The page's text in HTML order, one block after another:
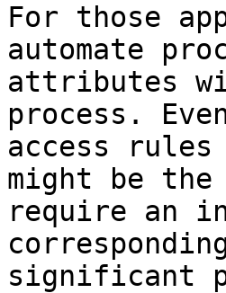
For those
automate
attributes
process.
access
might be the
require an
significant